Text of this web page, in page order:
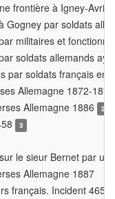
frontière à Igney-
Gogney par soldats
militaires et
soldats allemands
par soldats français en
Allemagne 1872-1874
Allemagne 1886
2
3
le sieur Bernet par
Allemagne 1887
français. Incident 465